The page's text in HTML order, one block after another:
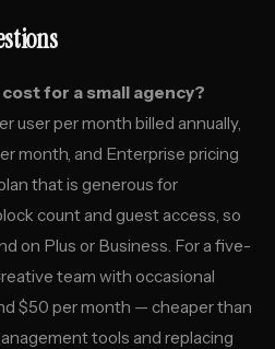
for a small agency?
user per month billed annually,
month, and Enterprise pricing
that is generous for
count and guest access, so
on Plus or Business. For a five-
team with occasional
$50 per month — cheaper than
tools and replacing